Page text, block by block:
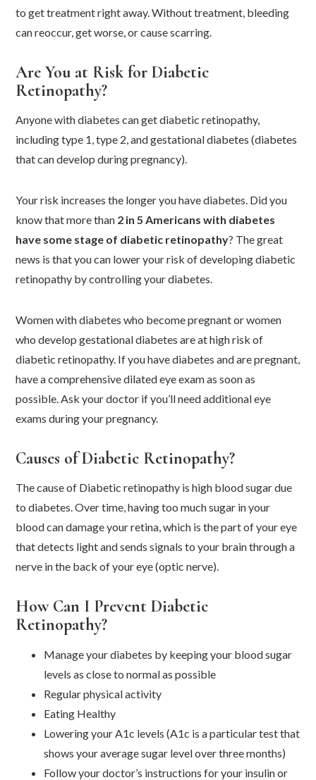
to get treatment right away. Without treatment, bleeding
can reoccur, get worse, or cause scarring.
Are You at Risk for Diabetic
Retinopathy?
Anyone with diabetes can get diabetic retinopathy,
including type 1, type 2, and gestational diabetes (diabetes
that can develop during pregnancy).
Your risk increases the longer you have diabetes. Did you
know that more than 2 in 5 Americans with diabetes
have some stage of diabetic retinopathy? The great
news is that you can lower your risk of developing diabetic
retinopathy by controlling your diabetes.
Women with diabetes who become pregnant or women
who develop gestational diabetes are at high risk of
diabetic retinopathy. If you have diabetes and are pregnant,
have a comprehensive dilated eye exam as soon as
possible. Ask your doctor if you’ll need additional eye
exams during your pregnancy.
Causes of Diabetic Retinopathy?
The cause of Diabetic retinopathy is high blood sugar due
to diabetes. Over time, having too much sugar in your
blood can damage your retina, which is the part of your eye
that detects light and sends signals to your brain through a
nerve in the back of your eye (optic nerve).
How Can I Prevent Diabetic
Retinopathy?
Manage your diabetes by keeping your blood sugar
levels as close to normal as possible
Regular physical activity
Eating Healthy
Lowering your A1c levels (A1c is a particular test that
shows your average sugar level over three months)
Follow your doctor’s instructions for your insulin or